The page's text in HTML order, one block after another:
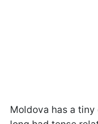
Moldova has a